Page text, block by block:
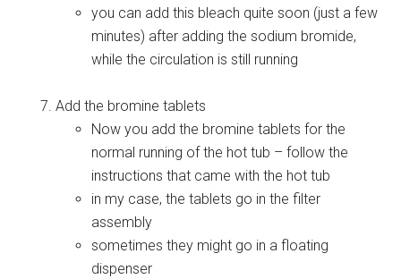
you can add this bleach quite soon (just a few
minutes) after adding the sodium bromide,
while the circulation is still running
Add the bromine tablets
Now you add the bromine tablets for the
normal running of the hot tub – follow the
instructions that came with the hot tub
in my case, the tablets go in the filter
assembly
sometimes they might go in a floating
dispenser